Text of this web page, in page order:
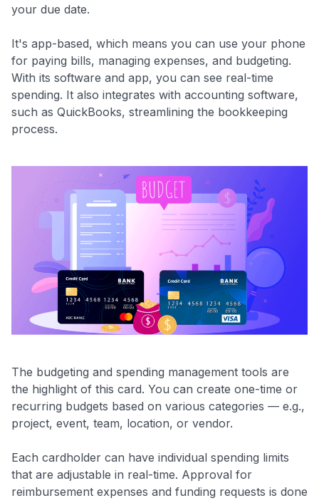
your due date.
It's app-based, which means you can use your phone
for paying bills, managing expenses, and budgeting.
With its software and app, you can see real-time
spending. It also integrates with accounting software,
such as QuickBooks, streamlining the bookkeeping
process.
The budgeting and spending management tools are
the highlight of this card. You can create one-time or
recurring budgets based on various categories — e.g.,
project, event, team, location, or vendor.
Each cardholder can have individual spending limits
that are adjustable in real-time. Approval for
reimbursement expenses and funding requests is done